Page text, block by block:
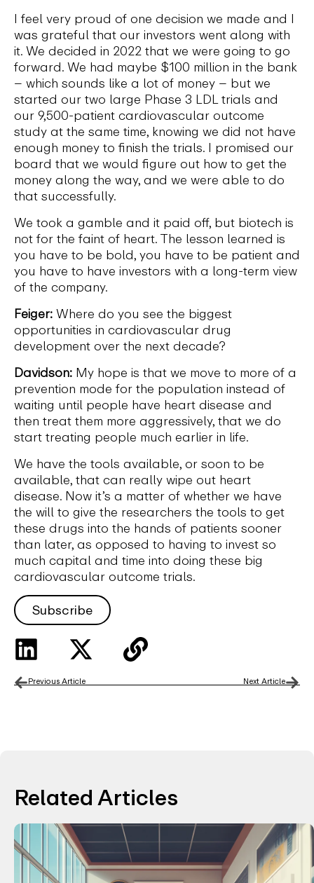
I feel very proud of one decision we made and I
was grateful that our investors went along with
it. We decided in 2022 that we were going to go
forward. We had maybe $100 million in the bank
– which sounds like a lot of money – but we
started our two large Phase 3 LDL trials and
our 9,500-patient cardiovascular outcome
study at the same time, knowing we did not have
enough money to finish the trials. I promised our
board that we would figure out how to get the
money along the way, and we were able to do
that successfully.
We took a gamble and it paid off, but biotech is
not for the faint of heart. The lesson learned is
you have to be bold, you have to be patient and
you have to have investors with a long-term view
of the company.
Feiger: Where do you see the biggest
opportunities in cardiovascular drug
development over the next decade?
Davidson: My hope is that we move to more of a
prevention mode for the population instead of
waiting until people have heart disease and
then treat them more aggressively, that we do
start treating people much earlier in life.
We have the tools available, or soon to be
available, that can really wipe out heart
disease. Now it’s a matter of whether we have
the will to give the researchers the tools to get
these drugs into the hands of patients sooner
than later, as opposed to having to invest so
much capital and time into doing these big
cardiovascular outcome trials.
Subscribe
Previous Article Next Article
Related Articles